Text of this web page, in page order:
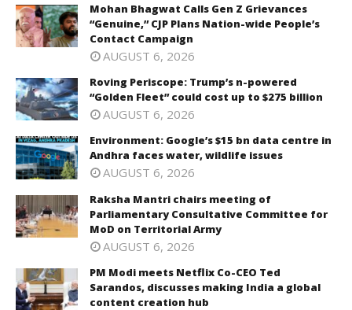
Mohan Bhagwat Calls Gen Z Grievances
“Genuine,” CJP Plans Nation-wide People’s
Contact Campaign
AUGUST 6, 2026
Roving Periscope: Trump’s n-powered
“Golden Fleet” could cost up to $275 billion
AUGUST 6, 2026
Environment: Google’s $15 bn data centre in
Andhra faces water, wildlife issues
AUGUST 6, 2026
Raksha Mantri chairs meeting of
Parliamentary Consultative Committee for
MoD on Territorial Army
AUGUST 6, 2026
PM Modi meets Netflix Co-CEO Ted
Sarandos, discusses making India a global
content creation hub